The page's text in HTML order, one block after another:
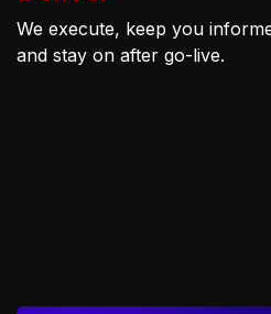
We execute, keep you
and stay on after go-live.